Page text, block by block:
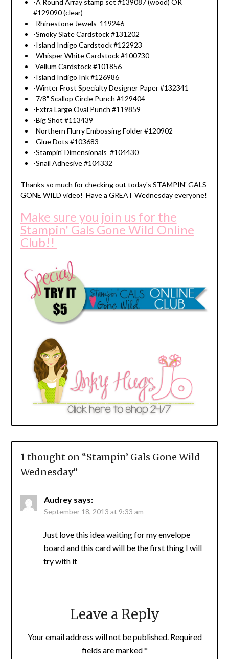
-A Round Array stamp set #139087 (wood) OR
#129090 (clear)
-Rhinestone Jewels 119246
-Smoky Slate Cardstock #131202
-Island Indigo Cardstock #122923
-Whisper White Cardstock #100730
-Vellum Cardstock #101856
-Island Indigo Ink #126986
-Winter Frost Specialty Designer Paper #132341
-7/8" Scallop Circle Punch #129404
-Extra Large Oval Punch #119859
-Big Shot #113439
-Northern Flurry Embossing Folder #120902
-Glue Dots #103683
-Stampin' Dimensionals #104430
-Snail Adhesive #104332
Thanks so much for checking out today's STAMPIN' GALS
GONE WILD video! Have a GREAT Wednesday everyone!
Make sure you join us for the
Stampin' Gals Gone Wild Online
Club!!
1 thought on “Stampin’ Gals Gone Wild
Wednesday”
Audrey says:
September 18, 2013 at 9:33 am
Just love this idea waiting for my envelope
board and this card will be the first thing I will
try with it
Leave a Reply
Your email address will not be published. Required
fields are marked*